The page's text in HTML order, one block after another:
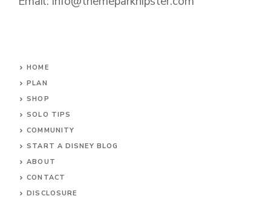
HOME
PLAN
SHOP
SOLO TIPS
COMMUNITY
START A DISNEY BLOG
ABOUT
CONTACT
DISCLOSURE